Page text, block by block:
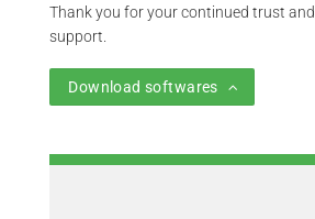
Thank you for your continued trust and
support.
Download softwares